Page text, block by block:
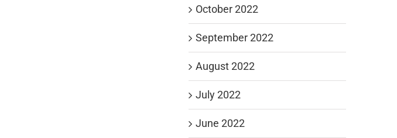
October 2022
September 2022
August 2022
July 2022
June 2022